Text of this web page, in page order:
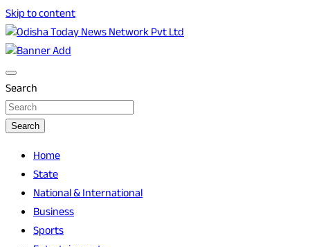
Skip to content
Odisha Today News Network Pvt Ltd
Odisha Today
Search
Search
Home
State
National & International
Business
Sports